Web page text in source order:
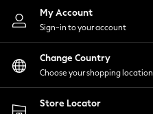
Nightwear
Shirts & Blouses
Shorts
Skirts
Suits & Tailoring
Sportswear
Swimwear
My Account
Sign-in to your account
Change Country
Choose your shopping location
Store Locator